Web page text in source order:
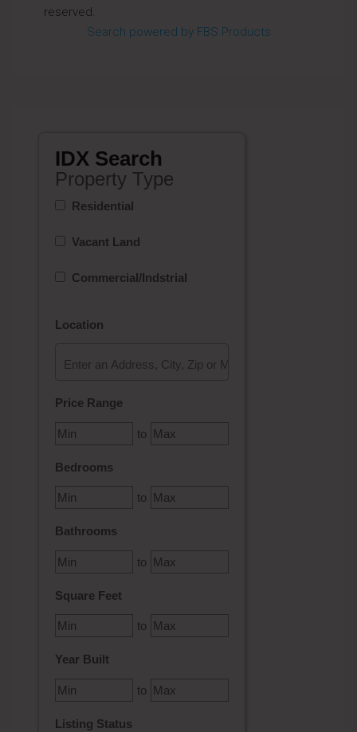
reserved.
Search powered by FBS Products
IDX Search
Property Type
Residential
Vacant Land
Commercial/Indstrial
Location
Price Range
to
Bedrooms
to
Bathrooms
to
Square Feet
to
Year Built
to
Listing Status